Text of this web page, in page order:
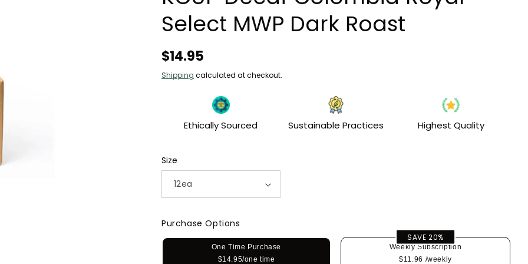
i
o
Select MWP Dark Roast
Regular
price
$14.95
Shipping calculated at checkout.
Ethically Sourced Sustainable Practices Highest Quality
Size
Purchase Options
One Time Purchase
$14.95/one time
SAVE 20%
Weekly Subscription
$11.96 /weekly